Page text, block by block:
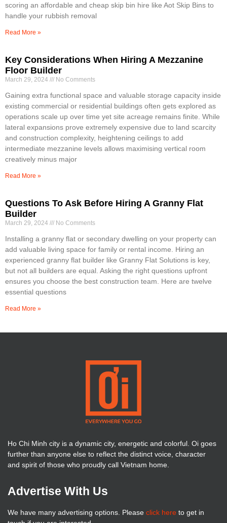
scoring an affordable and cheap skip bin hire like Aot Skip Bins to
handle your rubbish removal
Read More »
Key Considerations When Hiring A Mezzanine
Floor Builder
March 29, 2024 No Comments
Gaining extra functional space and valuable storage capacity inside
existing commercial or residential buildings often gets explored as
operations scale up over time yet site acreage remains finite. While
lateral expansions prove extremely expensive due to land scarcity
and construction complexity, heightening ceilings to add
intermediate mezzanine levels allows maximising vertical room
creatively minus major
Read More »
Questions To Ask Before Hiring A Granny Flat
Builder
March 29, 2024 No Comments
Installing a granny flat or secondary dwelling on your property can
add valuable living space for family or rental income. Hiring an
experienced granny flat builder like Granny Flat Solutions is key,
but not all builders are equal. Asking the right questions upfront
ensures you choose the best construction team. Here are twelve
essential questions
Read More »
Ho Chi Minh city is a dynamic city, energetic and colorful. Oi goes
further than anyone else to reflect the distinct voice, character
and spirit of those who proudly call Vietnam home.
Advertise With Us
We have many advertising options. Please click here to get in